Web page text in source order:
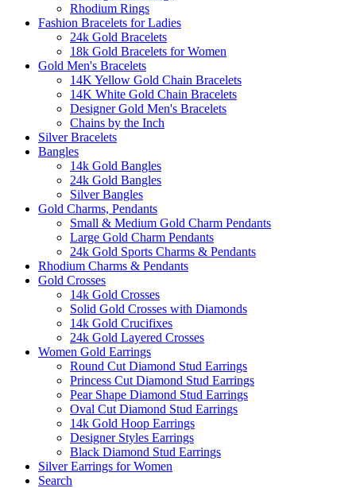
Rhodium Rings
Fashion Bracelets for Ladies
24k Gold Bracelets
18k Gold Bracelets for Women
Gold Men's Bracelets
14K Yellow Gold Chain Bracelets
14K White Gold Chain Bracelets
Designer Gold Men's Bracelets
Chains by the Inch
Silver Bracelets
Bangles
14k Gold Bangles
24k Gold Bangles
Silver Bangles
Gold Charms, Pendants
Small & Medium Gold Charm Pendants
Large Gold Charm Pendants
24k Gold Sports Charms & Pendants
Rhodium Charms & Pendants
Gold Crosses
14k Gold Crosses
Solid Gold Crosses with Diamonds
14k Gold Crucifixes
24k Gold Layered Crosses
Women Gold Earrings
Round Cut Diamond Stud Earrings
Princess Cut Diamond Stud Earrings
Pear Shape Diamond Stud Earrings
Oval Cut Diamond Stud Earrings
14k Gold Hoop Earrings
Designer Styles Earrings
Black Diamond Stud Earrings
Silver Earrings for Women
Search